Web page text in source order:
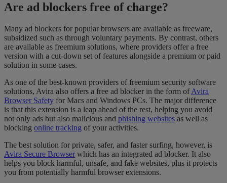
Are ad blockers free of charge?
Many ad blockers for popular browsers are available as freeware,
subsidized such as through voluntary payments. By contrast, others
are available as freemium solutions, where providers offer a free
version with a cut-down set of features alongside a premium or paid
solution in some cases.
As one of the best-known providers of freemium security software
solutions, Avira also offers a free ad blocker in the form ofAvira
Browser Safety for Macs and Windows PCs. The major difference
is that this extension is a leap ahead of the rest, helping you avoid
not only ads but also malicious and phishing websites as well as
blocking online tracking of your activities.
The best solution for private, safer, and faster surfing, however, is
Avira Secure Browser which has an integrated ad blocker. It also
helps you block harmful, unsafe, and fake websites, plus it protects
you from potentially harmful browser extensions.